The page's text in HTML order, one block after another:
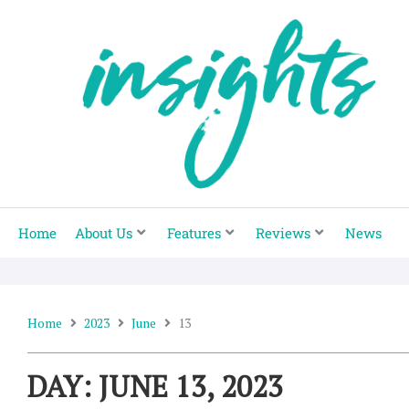
Home About Us Features Reviews News
Home 2023 June 13
DAY: JUNE 13, 2023